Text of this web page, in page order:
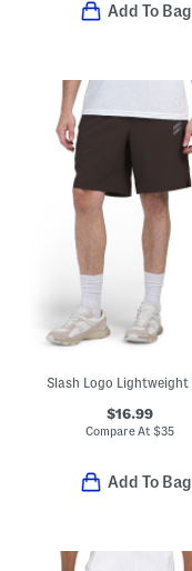
Add To Bag
$16.99
Compare At$35
Add To Bag